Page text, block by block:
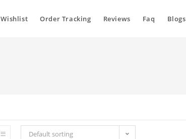
Wishlist Order Tracking Reviews Faq Blogs
Default sorting